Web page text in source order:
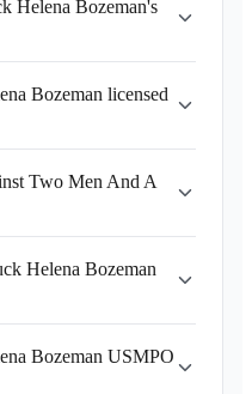
Helena Bozeman's
Bozeman licensed
Two Men And A
Helena Bozeman
Bozeman USMPO